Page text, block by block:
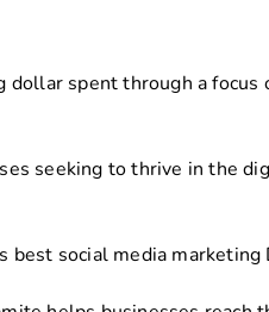
spent through a focus
seeking to thrive in the
best social media marketing